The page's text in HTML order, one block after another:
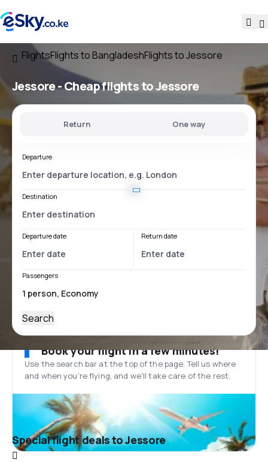
FlightsFlights to BangladeshFlights to Jessore
Jessore - Cheap flights to Jessore
Return One way
Departure
Destination
Departure date Return date
Passengers
Search
Book your flight in a few minutes!
Use the search bar at the top of the page. Tell us where
and when you’re flying, and we'll take care of the rest.
Special flight deals to Jessore